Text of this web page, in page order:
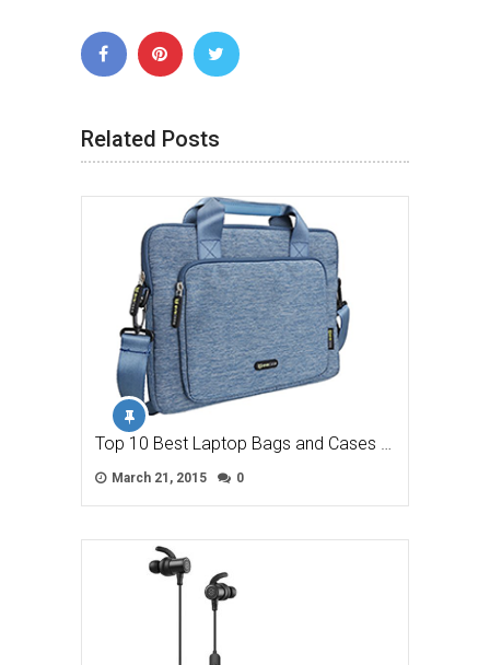
Related Posts
Top 10 Best Laptop Bags and Cases …
March 21, 2015 0